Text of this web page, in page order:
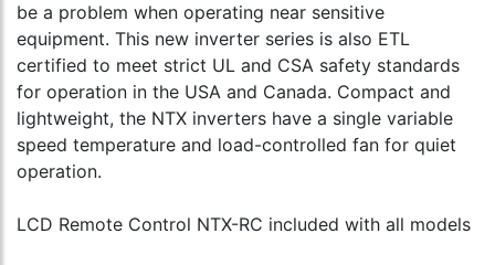
be a problem when operating near sensitive
equipment. This new inverter series is also ETL
certified to meet strict UL and CSA safety standards
for operation in the USA and Canada. Compact and
lightweight, the NTX inverters have a single variable
speed temperature and load-controlled fan for quiet
operation.
LCD Remote Control NTX-RC included with all models